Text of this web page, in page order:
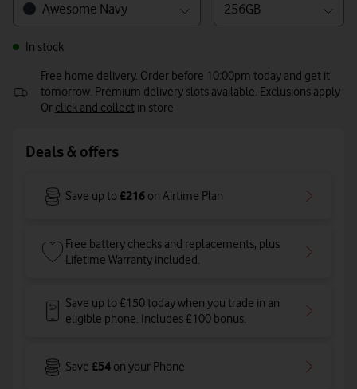
Awesome Navy 256GB
In stock
Free home delivery. Order before 10:00pm today and get it
tomorrow. Premium delivery slots available. Exclusions apply
Or click and collectin store
Deals & offers
Save up to £216 on Airtime Plan
Free battery checks and replacements, plus
Lifetime Warranty included.
Save up to £150 today when you trade in an
eligible phone. Includes £100 bonus.
Save £54 on your Phone